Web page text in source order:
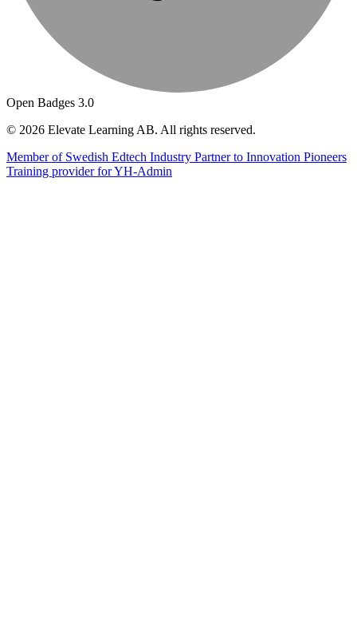
Open Badges 3.0
© 2026 Elevate Learning AB. All rights reserved.
Member of Swedish Edtech Industry Partner to Innovation Pioneers
Training provider for YH-Admin